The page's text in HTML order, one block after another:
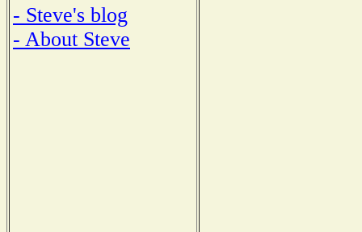
- Steve's blog
- About Steve